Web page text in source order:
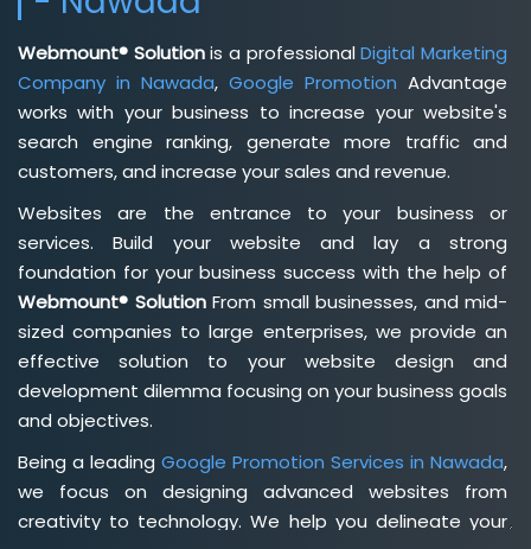
Webmount® Solutionis a professionalDigital Marketing
Company in Nawada, Google Promotion Advantage
works with your business to increase your website's
search engine ranking, generate more traffic and
customers, and increase your sales and revenue.
Websites are the entrance to your business or
services. Build your website and lay a strong
foundation for your business success with the help of
Webmount® SolutionFrom small businesses, and mid-
sized companies to large enterprises, we provide an
effective solution to your website design and
development dilemma focusing on your business goals
and objectives.
Being a leading Google Promotion Services in Nawada,
we focus on designing advanced websites from
creativity to technology. We help you delineate your